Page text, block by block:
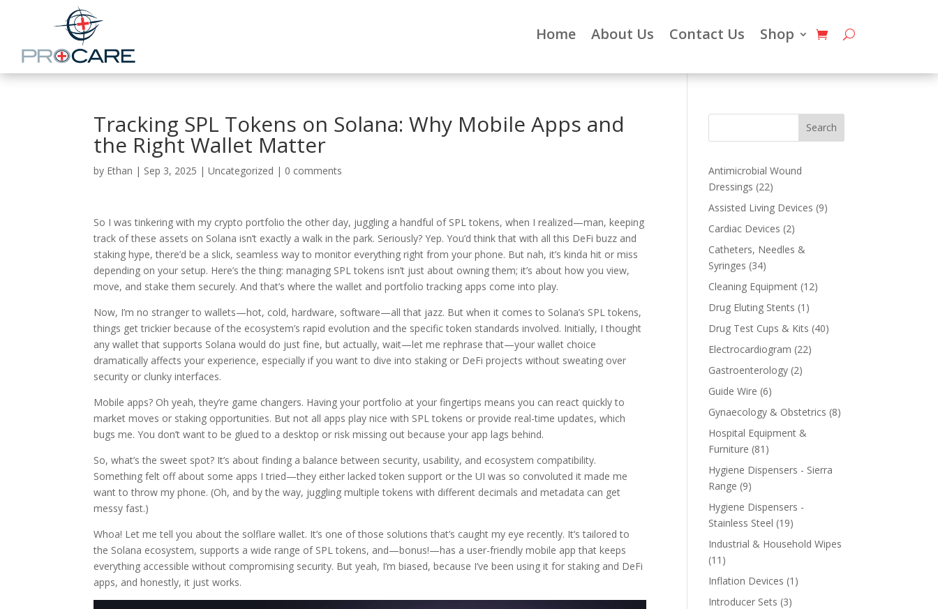
Home About Us Contact Us Shop
Tracking SPL Tokens on Solana: Why Mobile Apps and
the Right Wallet Matter
by Ethan | Sep 3, 2025 |Uncategorized | 0 comments
So I was tinkering with my crypto portfolio the other day, juggling a handful of SPL tokens, when I realized—man, keeping
track of these assets on Solana isn’t exactly a walk in the park. Seriously? Yep. You’d think that with all this DeFi buzz and
staking hype, there’d be a slick, seamless way to monitor everything right from your phone. But nah, it’s kinda hit or miss
depending on your setup. Here’s the thing: managing SPL tokens isn’t just about owning them; it’s about how you view,
move, and stake them securely. And that’s where the wallet and portfolio tracking apps come into play.
Now, I’m no stranger to wallets—hot, cold, hardware, software—all that jazz. But when it comes to Solana’s SPL tokens,
things get trickier because of the ecosystem’s rapid evolution and the specific token standards involved. Initially, I thought
any wallet that supports Solana would do just fine, but actually, wait—let me rephrase that—your wallet choice
dramatically affects your experience, especially if you want to dive into staking or DeFi projects without sweating over
security or clunky interfaces.
Mobile apps? Oh yeah, they’re game changers. Having your portfolio at your fingertips means you can react quickly to
market moves or staking opportunities. But not all apps play nice with SPL tokens or provide real-time updates, which
bugs me. You don’t want to be glued to a desktop or risk missing out because your app lags behind.
So, what’s the sweet spot? It’s about finding a balance between security, usability, and ecosystem compatibility.
Something felt off about some apps I tried—they either lacked token support or the UI was so convoluted it made me
want to throw my phone. (Oh, and by the way, juggling multiple tokens with different decimals and metadata can get
messy fast.)
Whoa! Let me tell you about the solflare wallet. It’s one of those solutions that’s caught my eye recently. It’s tailored to
the Solana ecosystem, supports a wide range of SPL tokens, and—bonus!—has a user-friendly mobile app that keeps
everything accessible without compromising security. But yeah, I’m biased, because I’ve been using it for staking and DeFi
apps, and honestly, it just works.
Search
Antimicrobial Wound
Dressings 2222
products
Assisted Living Devices 99
Cardiac Devices 22
products
Catheters, Needles &
Syringes 3434
products
Cleaning Equipment 1212
Drug Eluting Stents 1 1
product
Drug Test Cups & Kits 4040
Electrocardiogram 2222
Gastroenterology 22
Guide Wire 66
products
Gynaecology & Obstetrics 88
Hospital Equipment &
Furniture 81 81
Hygiene Dispensers - Sierra
Range 99
products
Hygiene Dispensers -
Stainless Steel 1919
products
Industrial & Household Wipes
11 11
products
Inflation Devices 1 1
Introducer Sets 33